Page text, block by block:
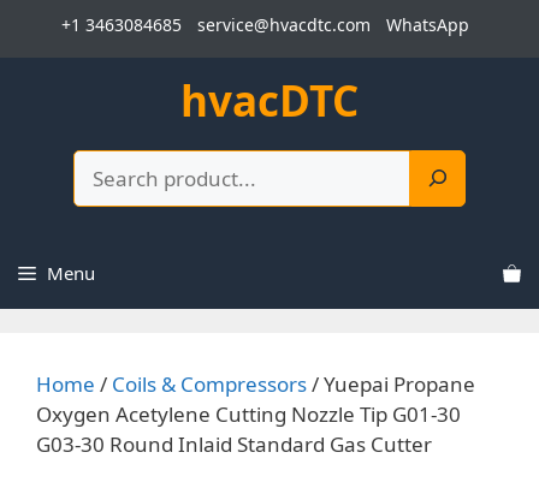
+1 3463084685 service@hvacdtc.com WhatsApp
hvacDTC
Menu
Home / Coils & Compressors/ Yuepai Propane
Oxygen Acetylene Cutting Nozzle Tip G01-30
G03-30 Round Inlaid Standard Gas Cutter